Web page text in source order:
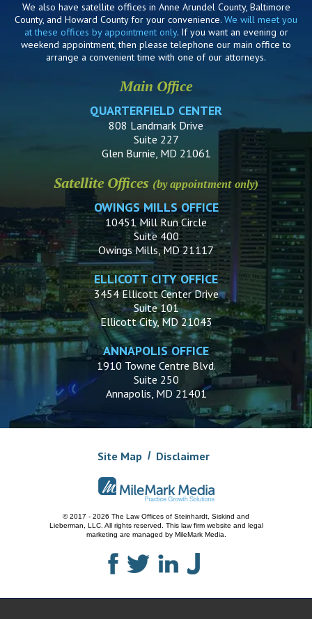
We also have satellite offices in Anne Arundel County, Baltimore
County, and Howard County for your convenience. We will meet you
at these offices by appointment only. If you want an evening or
weekend appointment, then please telephone our main office to
arrange a convenient time with one of our attorneys.
Main Office
QUARTERFIELD CENTER
808 Landmark Drive
Suite 227
Glen Burnie, MD 21061
Satellite Offices (by appointment only)
OWINGS MILLS OFFICE
10451 Mill Run Circle
Suite 400
Owings Mills, MD 21117
ELLICOTT CITY OFFICE
3454 Ellicott Center Drive
Suite 101
Ellicott City, MD 21043
ANNAPOLIS OFFICE
1910 Towne Centre Blvd.
Suite 250
Annapolis, MD 21401
Site Map Disclaimer
© 2017 - 2026 The Law Offices of Steinhardt, Siskind and
Lieberman, LLC. All rights reserved. This law firm website and legal
marketing are managed by MileMark Media.